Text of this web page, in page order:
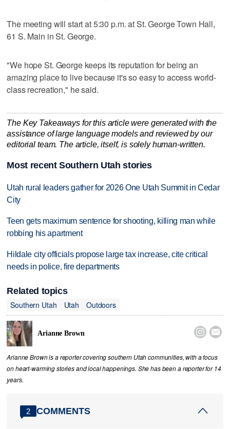
The meeting will start at 5:30 p.m. at St. George Town Hall,
61 S. Main in St. George.
"We hope St. George keeps its reputation for being an
amazing place to live because it's so easy to access world-
class recreation," he said.
The Key Takeaways for this article were generated with the
assistance of large language models and reviewed by our
editorial team. The article, itself, is solely human-written.
Most recent Southern Utah stories
Utah rural leaders gather for 2026 One Utah Summit in Cedar
City
Teen gets maximum sentence for shooting, killing man while
robbing his apartment
Hildale city officials propose large tax increase, cite critical
needs in police, fire departments
Related topics
Southern Utah
Utah Outdoors
Arianne Brown  
Arianne Brown is a reporter covering southern Utah communities, with a focus
on heart-warming stories and local happenings. She has been a reporter for 14
years.
2 COMMENTS